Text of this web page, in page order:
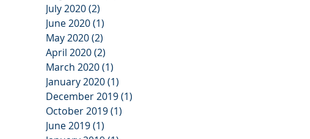
July 2020(2)
June 2020(1)
May 2020(2)
April 2020(2)
March 2020(1)
January 2020(1)
December 2019(1)
October 2019(1)
June 2019(1)